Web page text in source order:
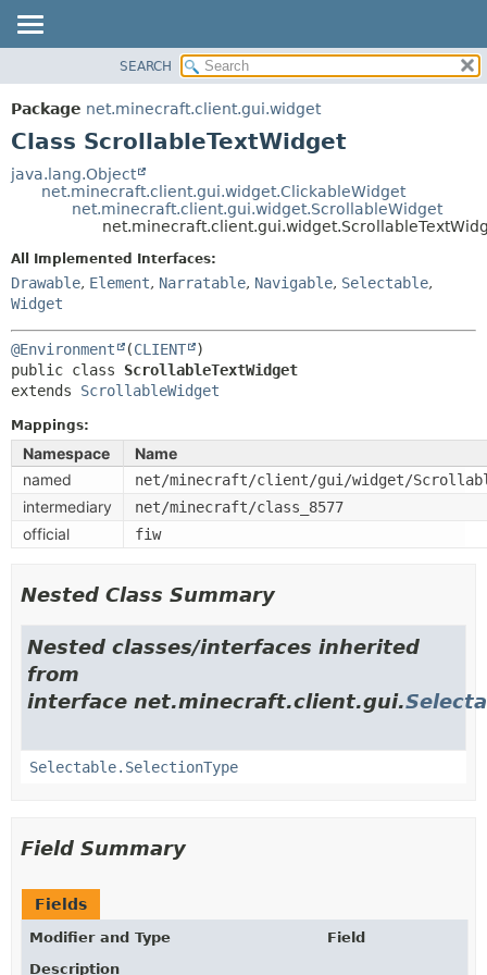
PACKAGE
CLASS
TREE
INDEX
HELP
SUMMARY:
NESTED
CONSTR
METHOD
DETAIL:
CONSTR
SEARCH
Package net.minecraft.client.gui.widget
Class ScrollableTextWidget
java.lang.Object
net.minecraft.client.gui.widget.ClickableWidget
net.minecraft.client.gui.widget.ScrollableWidget
All Implemented Interfaces:
Drawable, Element, Narratable, Navigable, Selectable,
Widget
@Environment (CLIENT
public class ScrollableTextWidget
extends ScrollableWidget
Mappings:
Namespace
Name
named
net/minecraft/client/gui/widget/
intermediary net/minecraft/class_8577
official fiw
Nested Class Summary
Nested classes/interfaces inherited
from
interface net.minecraft.client.gui.
Selectable.SelectionType
Field Summary
Fields
Modifier and Type
Field
Description